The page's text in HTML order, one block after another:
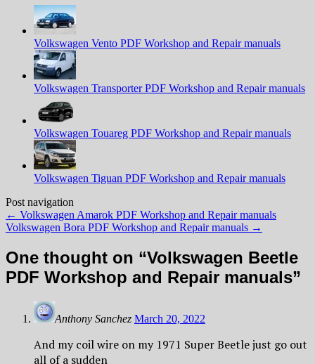
Volkswagen Vento PDF Workshop and Repair manuals
Volkswagen Transporter PDF Workshop and Repair manuals
Volkswagen Touareg PDF Workshop and Repair manuals
Volkswagen Tiguan PDF Workshop and Repair manuals
Post navigation
← Volkswagen Amarok PDF Workshop and Repair manuals
Volkswagen Bora PDF Workshop and Repair manuals →
One thought on “Volkswagen Beetle
PDF Workshop and Repair manuals”
Anthony Sanchez March 20, 2022
And my coil wire on my 1971 Super Beetle just go out
all of a sudden